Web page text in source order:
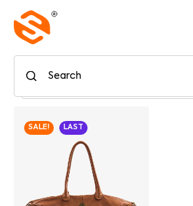
LAST
SALE!